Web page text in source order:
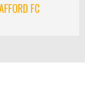
FC